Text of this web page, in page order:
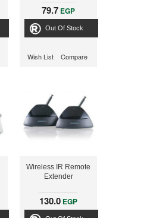
79.7 EGP
Out Of Stock
Wish List Compare
Wireless IR Remote
Extender
130.0 EGP